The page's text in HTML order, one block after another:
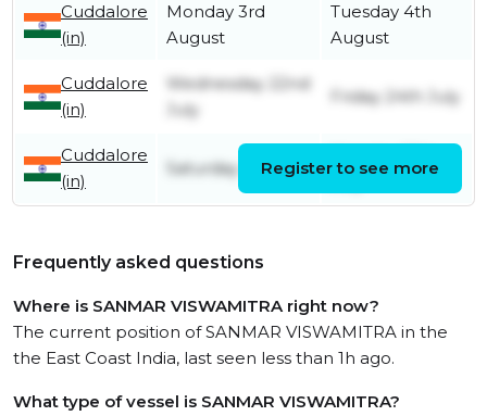
Cuddalore
(in)
Monday 3rd
August
Tuesday 4th
August
Cuddalore
(in)
Wednesday 22nd
July
Friday 24th July
Cuddalore
(in)
Saturday 4th JulyRegister to see more
Frequently asked questions
Where is SANMAR VISWAMITRA right now?
The current position of SANMAR VISWAMITRA in the
the East Coast India, last seen less than 1h ago.
What type of vessel is SANMAR VISWAMITRA?